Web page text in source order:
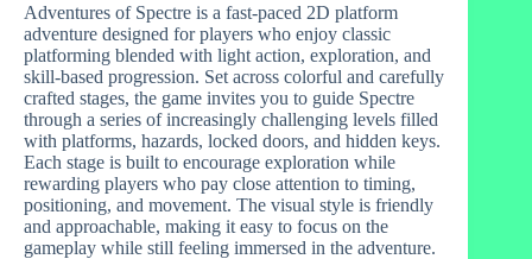
Adventures of Spectre is a fast-paced 2D platform
adventure designed for players who enjoy classic
platforming blended with light action, exploration, and
skill-based progression. Set across colorful and carefully
crafted stages, the game invites you to guide Spectre
through a series of increasingly challenging levels filled
with platforms, hazards, locked doors, and hidden keys.
Each stage is built to encourage exploration while
rewarding players who pay close attention to timing,
positioning, and movement. The visual style is friendly
and approachable, making it easy to focus on the
gameplay while still feeling immersed in the adventure.